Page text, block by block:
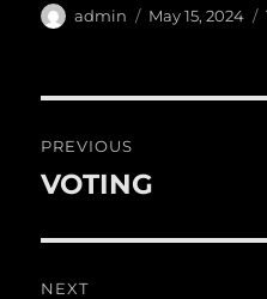
e
o
o
k
te l
bl
a
Author
admin
Posted
May 15, 2024
navigation
PREVIOUS
Previous
VOTING
NEXT